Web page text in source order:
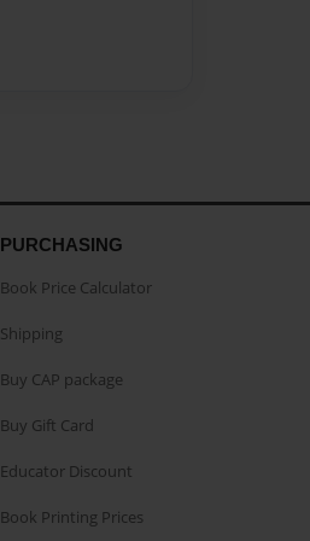
PURCHASING
Book Price Calculator
Shipping
Buy CAP package
Buy Gift Card
Educator Discount
Book Printing Prices